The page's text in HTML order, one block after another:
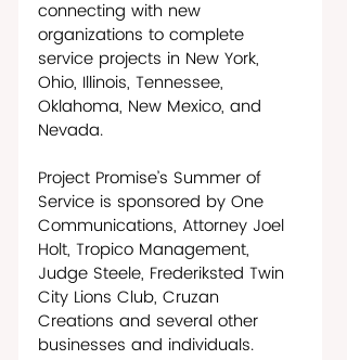
connecting with new
organizations to complete
service projects in New York,
Ohio, Illinois, Tennessee,
Oklahoma, New Mexico, and
Nevada.
Project Promise’s Summer of
Service is sponsored by One
Communications, Attorney Joel
Holt, Tropico Management,
Judge Steele, Frederiksted Twin
City Lions Club, Cruzan
Creations and several other
businesses and individuals.